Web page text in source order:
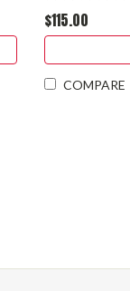
$115.00
COMPARE